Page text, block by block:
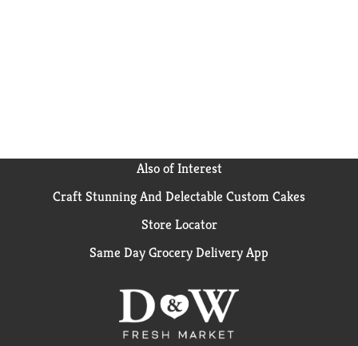
Also of Interest
Craft Stunning And Delectable Custom Cakes
Store Locator
Same Day Grocery Delivery App